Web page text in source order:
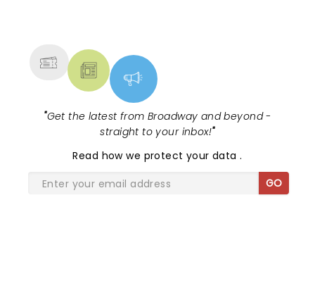
"Get the latest from Broadway and beyond -
straight to your inbox!"
Read how we protect your data.
GO